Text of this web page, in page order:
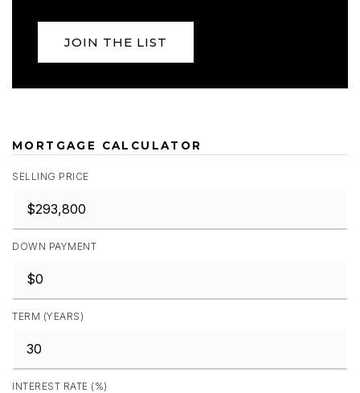
JOIN THE LIST
MORTGAGE CALCULATOR
SELLING PRICE
DOWN PAYMENT
TERM (YEARS)
INTEREST RATE (%)